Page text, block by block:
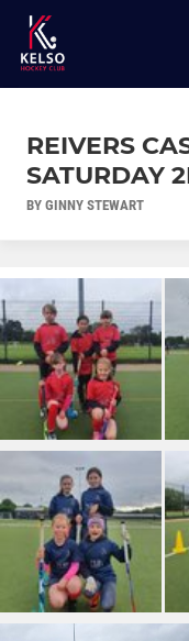
REIVERS
SATURDAY
BY GINNY STEWART